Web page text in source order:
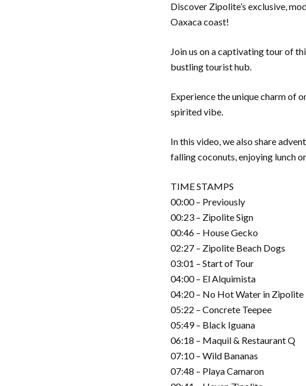
Discover Zipolite’s exclusive,
Oaxaca coast!
Join us on a captivating tour of
bustling tourist hub.
Experience the unique charm of
spirited vibe.
In this video, we also share
falling coconuts, enjoying lunch
TIME STAMPS
00:00 – Previously
00:23 – Zipolite Sign
00:46 – House Gecko
02:27 – Zipolite Beach Dogs
03:01 – Start of Tour
04:00 – El Alquimista
04:20 – No Hot Water in Zipolite
05:22 – Concrete Teepee
05:49 – Black Iguana
06:18 – Maquil & Restaurant Q
07:10 – Wild Bananas
07:48 – Playa Camaron